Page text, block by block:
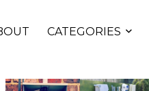
CATEGORIES